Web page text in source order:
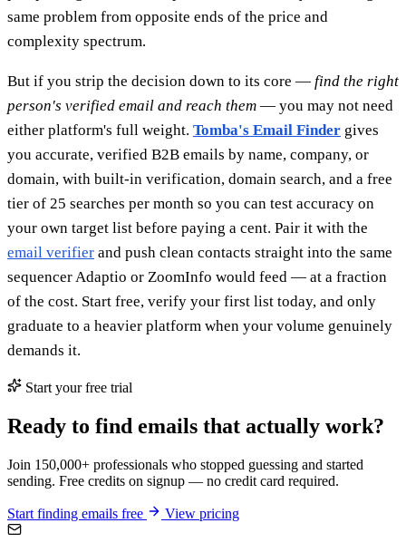
same problem from opposite ends of the price and
complexity spectrum.
But if you strip the decision down to its core — find the right
person's verified email and reach them — you may not need
either platform's full weight. Tomba's Email Finder gives
you accurate, verified B2B emails by name, company, or
domain, with built-in verification, domain search, and a free
tier of 25 searches per month so you can test accuracy on
your own target list before paying a cent. Pair it with the
email verifier and push clean contacts straight into the same
sequencer Adaptio or ZoomInfo would feed — at a fraction
of the cost. Start free, verify your first list today, and only
graduate to a heavier platform when your volume genuinely
demands it.
Start your free trial
Ready to find emails that actually work?
Join 150,000+ professionals who stopped guessing and started
sending. Free credits on signup — no credit card required.
Start finding emails free View pricing